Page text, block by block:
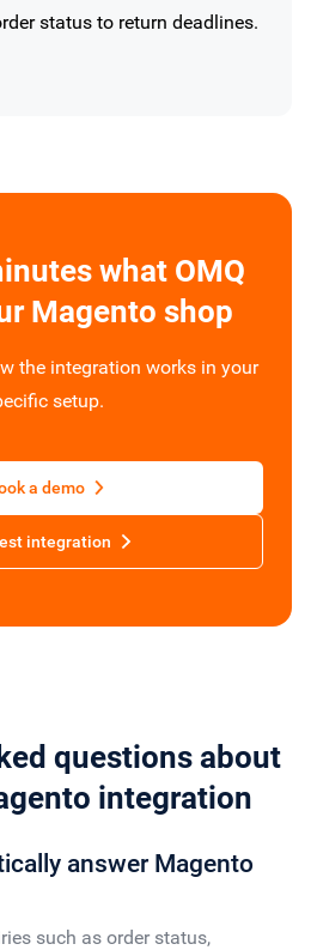
status to return deadlines.
what OMQ
Magento shop
the integration works in your
setup.
a demo
integration
questions about
integration
answer Magento
such as order status,